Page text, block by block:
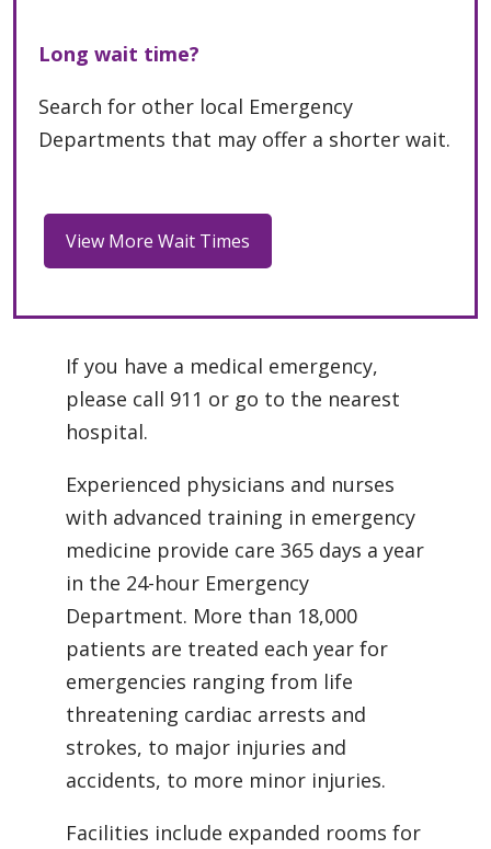
Long wait time?
Search for other local Emergency
Departments that may offer a shorter wait.
If you have a medical emergency,
please call 911 or go to the nearest
hospital.
Experienced physicians and nurses
with advanced training in emergency
medicine provide care 365 days a year
in the 24-hour Emergency
Department. More than 18,000
patients are treated each year for
emergencies ranging from life
threatening cardiac arrests and
strokes, to major injuries and
accidents, to more minor injuries.
Facilities include expanded rooms for